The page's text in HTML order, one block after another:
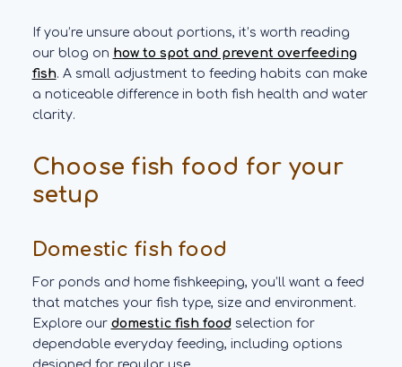
If you’re unsure about portions, it’s worth reading
our blog on how to spot and prevent overfeeding
fish. A small adjustment to feeding habits can make
a noticeable difference in both fish health and water
clarity.
Choose fish food for your
setup
Domestic fish food
For ponds and home fishkeeping, you’ll want a feed
that matches your fish type, size and environment.
Explore our domestic fish foodselection for
dependable everyday feeding, including options